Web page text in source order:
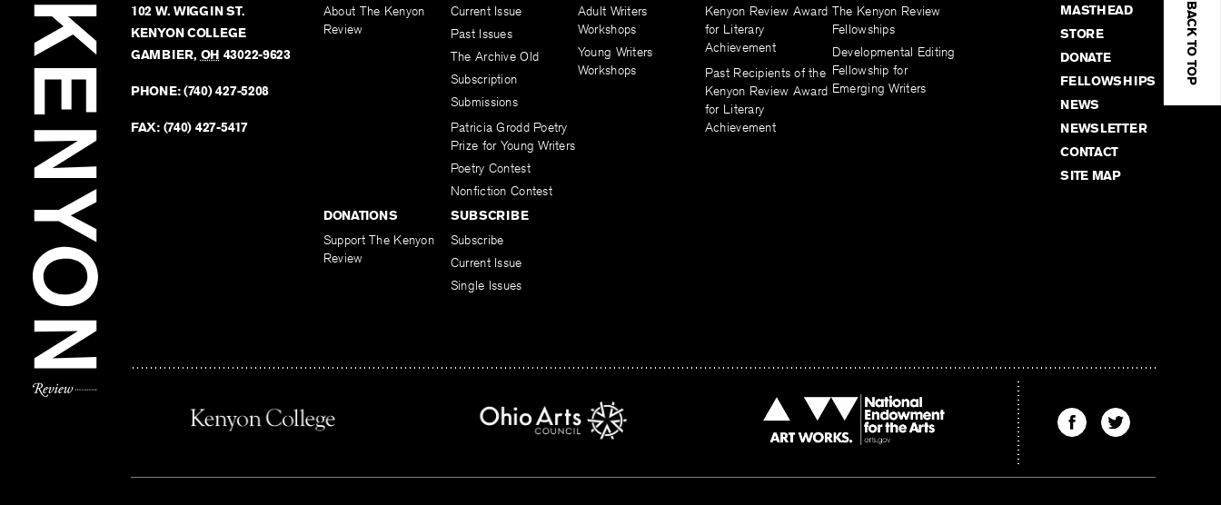
BACK TO TOP
102 W. WIGGIN ST.
KENYON COLLEGE
GAMBIER, OH 43022-9623
PHONE:(740) 427-5208
FAX: (740) 427-5417
About The Kenyon
Review
Current Issue
Past Issues
The Archive Old
Subscription
Submissions
Patricia Grodd Poetry
Prize for Young Writers
Poetry Contest
Nonfiction Contest
Adult Writers
Workshops
Young Writers
Workshops
Kenyon Review Award
for Literary
Achievement
Past Recipients of the
Kenyon Review Award
for Literary
Achievement
The Kenyon Review
Fellowships
Developmental Editing
Fellowship for
Emerging Writers
DONATIONS
Support The Kenyon
Review
SUBSCRIBE
Subscribe
Current Issue
Single Issues
MASTHEAD
STORE
DONATE
FELLOWSHIPS
NEWS
NEWSLETTER
CONTACT
SITE MAP
Find
The
Find
The